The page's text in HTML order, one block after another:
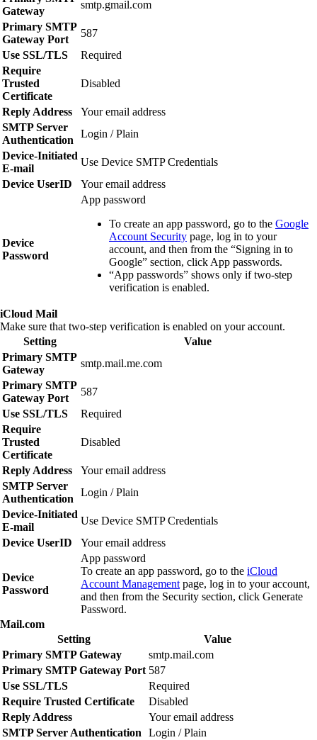
Gateway
smtp.gmail.com
Primary SMTP
Gateway Port
587
Use SSL/TLS
Required
Require
Trusted
Certificate
Disabled
Reply Address
Your email address
SMTP Server
Authentication
Login / Plain
Device‑Initiated
E‑mail
Use Device SMTP Credentials
Device UserID
Your email address
Device
Password
App password
To create an app password, go to the Google
Account Security page, log in to your
account, and then from the “Signing in to
Google” section, click App passwords.
“App passwords” shows only if two‑step
verification is enabled.
iCloud Mail
Make sure that two‑step verification is enabled on your account.
Setting
Value
Primary SMTP
Gateway
smtp.mail.me.com
Primary SMTP
Gateway Port
587
Use SSL/TLS
Required
Require
Trusted
Certificate
Disabled
Reply Address
Your email address
SMTP Server
Authentication
Login / Plain
Device‑Initiated
E‑mail
Use Device SMTP Credentials
Device UserID
Your email address
Device
Password
App password
To create an app password, go to the iCloud
Account Management page, log in to your account,
and then from the Security section, click Generate
Password.
Mail.com
Setting
Value
Primary SMTP Gateway
smtp.mail.com
Primary SMTP Gateway Port 587
Use SSL/TLS
Required
Require Trusted Certificate
Disabled
Reply Address
Your email address
SMTP Server Authentication
Login / Plain